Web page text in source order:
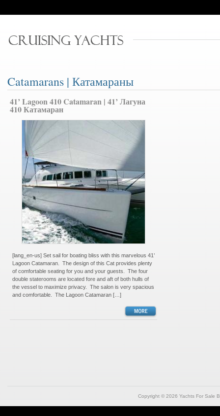
Catamarans | Катамараны
41’ Lagoon 410 Catamaran | 41’ Лагуна
410 Катамаран
[lang_en-us] Set sail for boating bliss with this marvelous 41’
Lagoon Catamaran. The design of this Cat provides plenty
of comfortable seating for you and your guests. The four
double staterooms are located fore and aft of both hulls of
the vessel to maximize privacy. The salon is very spacious
and comfortable. The Lagoon Catamaran […]
Copyright © 2026 Yachts For Sale